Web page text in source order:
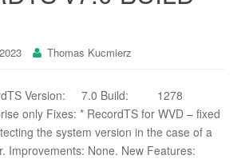
Thomas Kucmierz
Version: 7.0 Build: 1278
only Fixes: * RecordTS for WVD – fixed
the system version in the case of a
Improvements: None. New Features: